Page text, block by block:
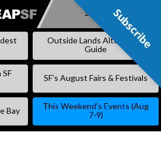
SKIP
Subscribe
Outside Lands Alternative
Guide
SF
SF’s August Fairs & Festivals
Bay
This Weekend’s Events (Aug
7-9)
Subscribe